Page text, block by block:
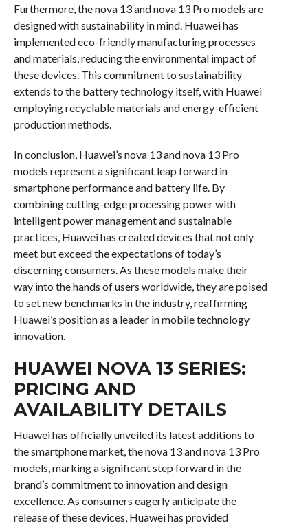
Furthermore, the nova 13 and nova 13 Pro models are
designed with sustainability in mind. Huawei has
implemented eco-friendly manufacturing processes
and materials, reducing the environmental impact of
these devices. This commitment to sustainability
extends to the battery technology itself, with Huawei
employing recyclable materials and energy-efficient
production methods.
In conclusion, Huawei’s nova 13 and nova 13 Pro
models represent a significant leap forward in
smartphone performance and battery life. By
combining cutting-edge processing power with
intelligent power management and sustainable
practices, Huawei has created devices that not only
meet but exceed the expectations of today’s
discerning consumers. As these models make their
way into the hands of users worldwide, they are poised
to set new benchmarks in the industry, reaffirming
Huawei’s position as a leader in mobile technology
innovation.
HUAWEI NOVA 13 SERIES:
PRICING AND
AVAILABILITY DETAILS
Huawei has officially unveiled its latest additions to
the smartphone market, the nova 13 and nova 13 Pro
models, marking a significant step forward in the
brand’s commitment to innovation and design
excellence. As consumers eagerly anticipate the
release of these devices, Huawei has provided